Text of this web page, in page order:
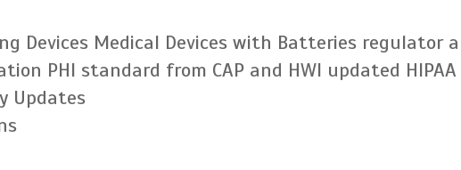
Devices Medical Devices with Batteries regulator
PHI standard from CAP and HWI updated
Updates